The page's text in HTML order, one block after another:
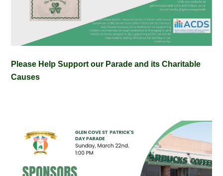
Please Help Support our Parade and its Charitable
Causes